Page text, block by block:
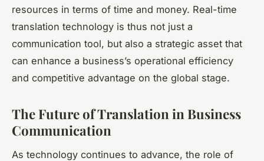
resources in terms of time and money. Real-time
translation technology is thus not just a
communication tool, but also a strategic asset that
can enhance a business’s operational efficiency
and competitive advantage on the global stage.
The Future of Translation in Business
Communication
As technology continues to advance, the role of